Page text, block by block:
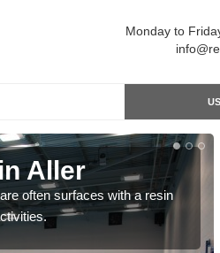
Monday to
Aller
often surfaces with a resin